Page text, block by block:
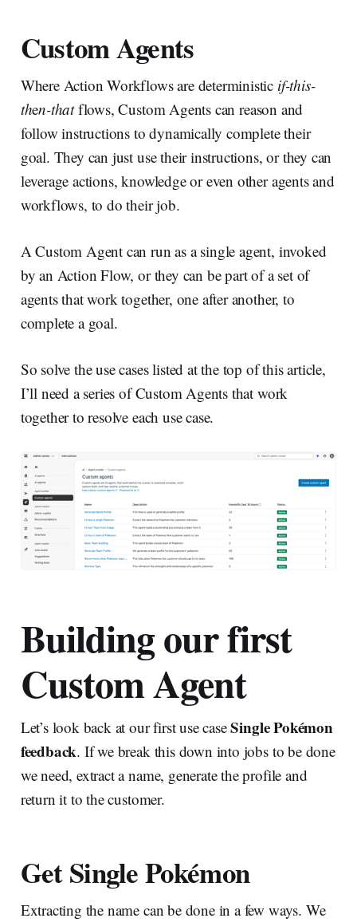
Custom Agents
Where Action Workflows are deterministic if-this-
then-thatflows, Custom Agents can reason and
follow instructions to dynamically complete their
goal. They can just use their instructions, or they can
leverage actions, knowledge or even other agents and
workflows, to do their job.
A Custom Agent can run as a single agent, invoked
by an Action Flow, or they can be part of a set of
agents that work together, one after another, to
complete a goal.
So solve the use cases listed at the top of this article,
I’ll need a series of Custom Agents that work
together to resolve each use case.
Building our first
Custom Agent
Let’s look back at our first use caseSingle Pokémon
feedback. If we break this down into jobs to be done
we need, extract a name, generate the profile and
return it to the customer.
Get Single Pokémon
Extracting the name can be done in a few ways. We